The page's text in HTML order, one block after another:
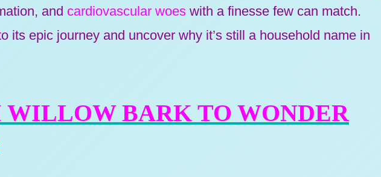
and cardiovascular woes with a finesse few can match.
its epic journey and uncover why it’s still a household name in
WILLOW BARK TO WONDER